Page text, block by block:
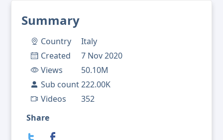
Summary
Country
Italy
Created
7 Nov 2020
Views
50.10M
Sub count222.00K
Videos
352
Share